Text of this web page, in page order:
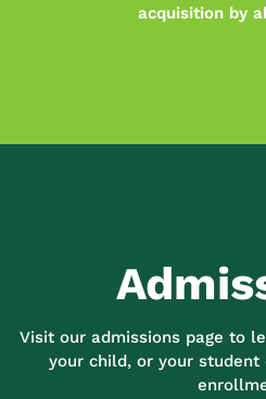
acquisition by
Visit our admissions page to
your child, or your student